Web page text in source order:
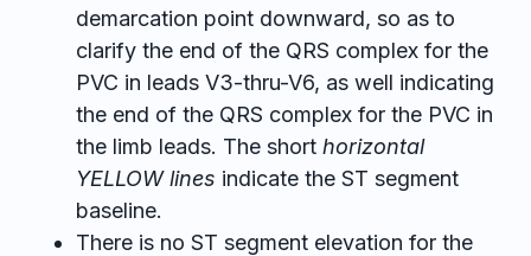
demarcation point downward, so as to
clarify the end of the QRS complex for the
PVC in leads V3-thru-V6, as well indicating
the end of the QRS complex for the PVC in
the limb leads. The short horizontal
YELLOW lines indicate the ST segment
baseline.
There is no ST segment elevation for the